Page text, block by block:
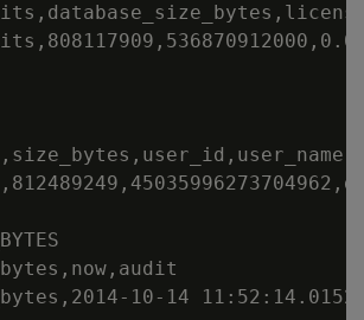
10-14